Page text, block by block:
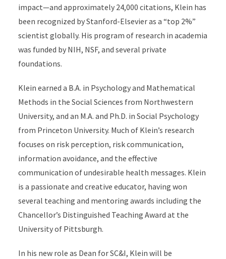
impact—and approximately 24,000 citations, Klein has
been recognized by Stanford-Elsevier as a “top 2%”
scientist globally. His program of research in academia
was funded by NIH, NSF, and several private
foundations.
Klein earned a B.A. in Psychology and Mathematical
Methods in the Social Sciences from Northwestern
University, and an M.A. and Ph.D. in Social Psychology
from Princeton University. Much of Klein’s research
focuses on risk perception, risk communication,
information avoidance, and the effective
communication of undesirable health messages. Klein
is a passionate and creative educator, having won
several teaching and mentoring awards including the
Chancellor’s Distinguished Teaching Award at the
University of Pittsburgh.
In his new role as Dean for SC&I, Klein will be